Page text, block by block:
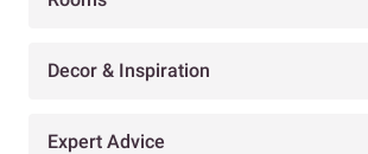
Decor & Inspiration
Expert Advice